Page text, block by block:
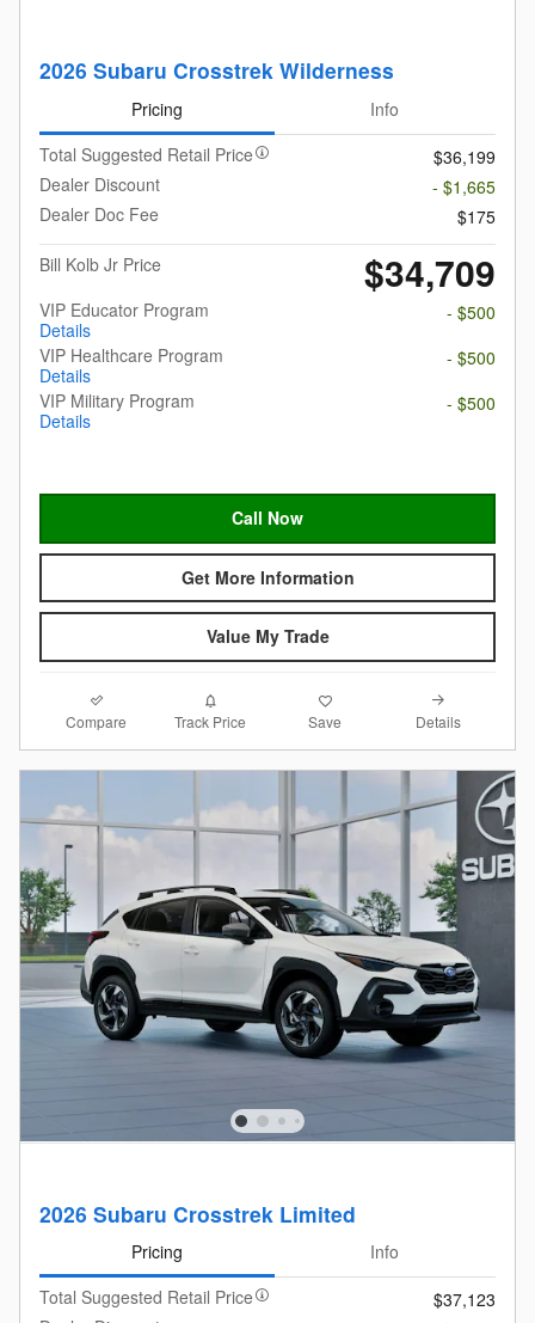
2026 Subaru Crosstrek Wilderness
Pricing
Info
Total Suggested Retail Price
$36,199
Dealer Discount
- $1,665
Dealer Doc Fee
$175
Bill Kolb Jr Price
$34,709
VIP Educator Program
Details
- $500
VIP Healthcare Program
Details
- $500
VIP Military Program
Details
- $500
Call Now
Get More Information
Value My Trade
Compare Track Price Save Details
2026 Subaru Crosstrek Limited
Pricing
Info
Total Suggested Retail Price
$37,123